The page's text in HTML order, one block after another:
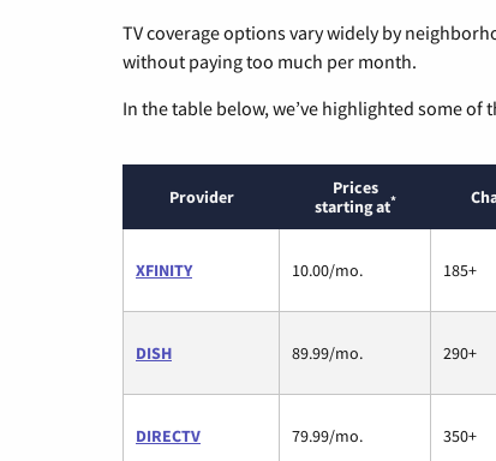
TV coverage options vary widely by
without paying too much per month.
In the table below, we’ve highlighted some of
Provider
Prices
starting at*
XFINITY 10.00/mo. 185+
DISH 89.99/mo. 290+
DIRECTV 79.99/mo. 350+